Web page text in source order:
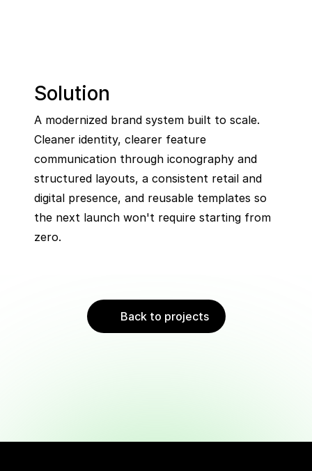
Solution
A modernized brand system built to scale.
Cleaner identity, clearer feature
communication through iconography and
structured layouts, a consistent retail and
digital presence, and reusable templates so
the next launch won't require starting from
zero.
Back to projects